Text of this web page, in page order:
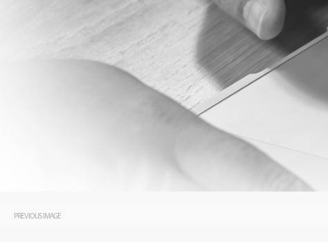
PREVIOUS IMAGE